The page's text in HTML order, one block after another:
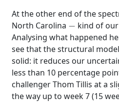
At the other end of the
North Carolina
−
kind of our
Analysing what happened
see that the structural
solid: it reduces our
less than 10 percentage
challenger Thom Tillis at a
the way up to week 7 (15